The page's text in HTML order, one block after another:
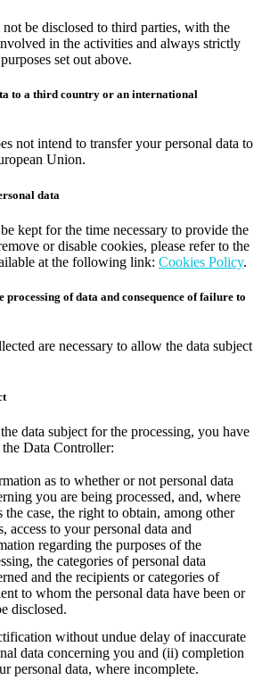
be disclosed to third parties, with the
in the activities and always strictly
set out above.
to a third country or an international
not intend to transfer your personal data to
Union.
data
kept for the time necessary to provide the
or disable cookies, please refer to the
at the following link: Cookies Policy.
processing of data and consequence of failure to
are necessary to allow the data subject
data subject for the processing, you have
Data Controller:
as to whether or not personal data
you are being processed, and, where
the case, the right to obtain, among other
access to your personal data and
regarding the purposes of the
the categories of personal data
and the recipients or categories of
to whom the personal data have been or
disclosed.
without undue delay of inaccurate
data concerning you and (ii) completion
personal data, where incomplete.